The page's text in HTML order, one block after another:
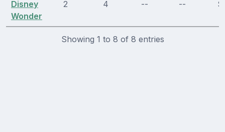
Disney
Wonder
2 4 -- --
Showing 1 to 8 of 8 entries